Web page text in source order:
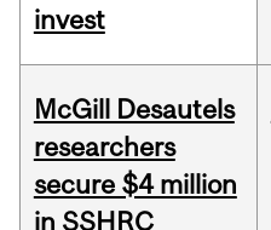
invest
McGill Desautels
researchers
secure $4 million
in SSHRC